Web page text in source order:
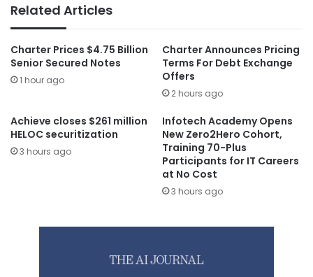
Related Articles
Charter Prices $4.75 Billion
Senior Secured Notes
1 hour ago
Charter Announces Pricing
Terms For Debt Exchange
Offers
2 hours ago
Achieve closes $261 million
HELOC securitization
3 hours ago
Infotech Academy Opens
New Zero2Hero Cohort,
Training 70-Plus
Participants for IT Careers
at No Cost
3 hours ago